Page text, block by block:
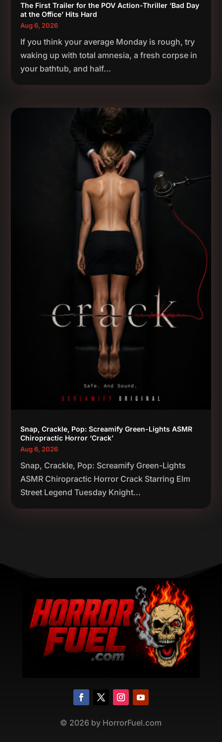
The First Trailer for the POV Action-Thriller ‘Bad Day
at the Office’ Hits Hard
Aug 6, 2026
If you think your average Monday is rough, try
waking up with total amnesia, a fresh corpse in
your bathtub, and half...
Snap, Crackle, Pop: Screamify Green-Lights ASMR
Chiropractic Horror ‘Crack’
Aug 6, 2026
Snap, Crackle, Pop: Screamify Green-Lights
ASMR Chiropractic Horror Crack Starring Elm
Street Legend Tuesday Knight...
© 2026 by HorrorFuel.com